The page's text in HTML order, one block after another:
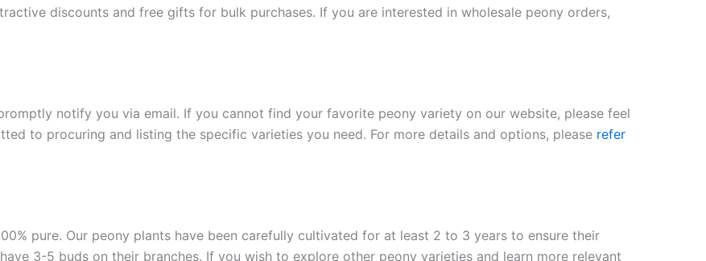
discounts and free gifts for bulk purchases. If you are interested in wholesale peony orders,
notify you via email. If you cannot find your favorite peony variety on our website, please feel
to procuring and listing the specific varieties you need. For more details and options, please refer
pure. Our peony plants have been carefully cultivated for at least 2 to 3 years to ensure their
3-5 buds on their branches. If you wish to explore other peony varieties and learn more relevant